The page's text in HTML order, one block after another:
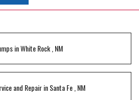
inWhite Rock NM
and RepairinSanta Fe NM